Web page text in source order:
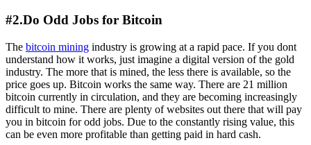
#2.Do Odd Jobs for Bitcoin
The bitcoin mining industry is growing at a rapid pace. If you dont
understand how it works, just imagine a digital version of the gold
industry. The more that is mined, the less there is available, so the
price goes up. Bitcoin works the same way. There are 21 million
bitcoin currently in circulation, and they are becoming increasingly
difficult to mine. There are plenty of websites out there that will pay
you in bitcoin for odd jobs. Due to the constantly rising value, this
can be even more profitable than getting paid in hard cash.